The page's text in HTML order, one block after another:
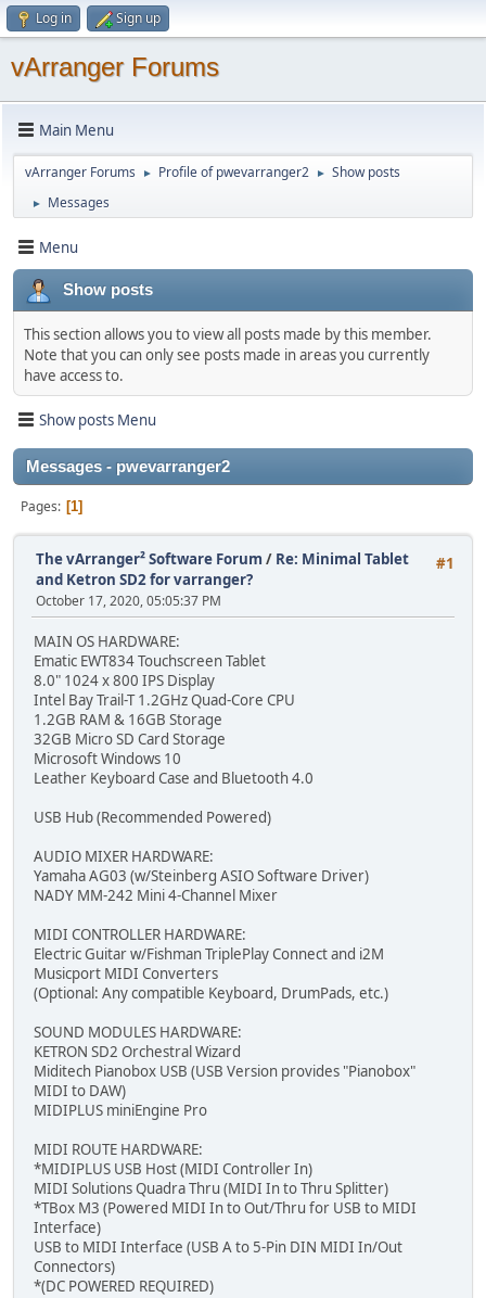
Log in Sign up
vArranger Forums
Main Menu
vArranger Forums ► Profile of pwevarranger2 ► Show posts
► Messages
Menu
Show posts
This section allows you to view all posts made by this member.
Note that you can only see posts made in areas you currently
have access to.
Show posts Menu
Messages - pwevarranger2
Pages 1
#1
The vArranger² Software Forum / Re: Minimal Tablet
and Ketron SD2 for varranger?
October 17, 2020, 05:05:37 PM
MAIN OS HARDWARE:
Ematic EWT834 Touchscreen Tablet
8.0" 1024 x 800 IPS Display
Intel Bay Trail-T 1.2GHz Quad-Core CPU
1.2GB RAM & 16GB Storage
32GB Micro SD Card Storage
Microsoft Windows 10
Leather Keyboard Case and Bluetooth 4.0
USB Hub (Recommended Powered)
AUDIO MIXER HARDWARE:
Yamaha AG03 (w/Steinberg ASIO Software Driver)
NADY MM-242 Mini 4-Channel Mixer
MIDI CONTROLLER HARDWARE:
Electric Guitar w/Fishman TriplePlay Connect and i2M
Musicport MIDI Converters
(Optional: Any compatible Keyboard, DrumPads, etc.)
SOUND MODULES HARDWARE:
KETRON SD2 Orchestral Wizard
Miditech Pianobox USB (USB Version provides "Pianobox"
MIDI to DAW)
MIDIPLUS miniEngine Pro
MIDI ROUTE HARDWARE:
*MIDIPLUS USB Host (MIDI Controller In)
MIDI Solutions Quadra Thru (MIDI In to Thru Splitter)
*TBox M3 (Powered MIDI In to Out/Thru for USB to MIDI
Interface)
USB to MIDI Interface (USB A to 5-Pin DIN MIDI In/Out
Connectors)
*(DC POWERED REQUIRED)